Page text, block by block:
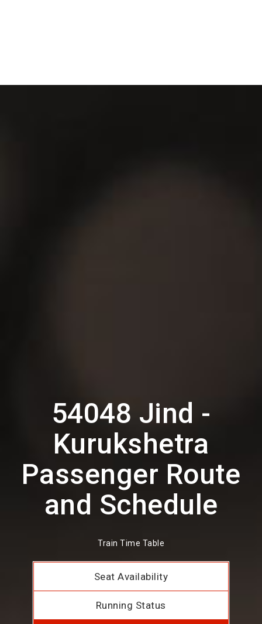
54048 Jind -
Kurukshetra
Passenger Route
and Schedule
Train Time Table
Seat Availability
Running Status